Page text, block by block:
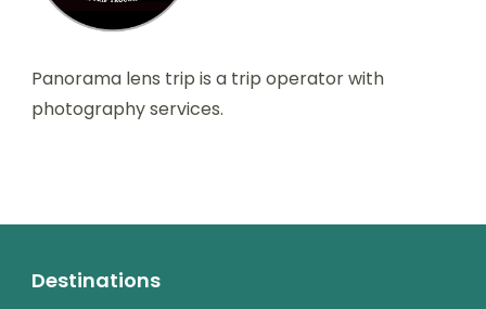
Panorama lens trip is a trip operator with
photography services.
Destinations